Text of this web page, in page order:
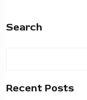
Search
Recent Posts